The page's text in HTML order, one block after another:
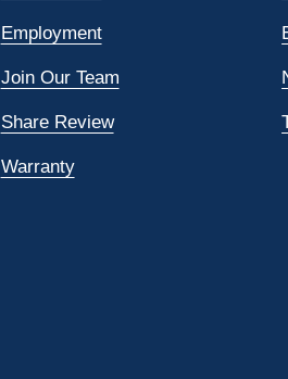
Employment
Join Our Team
Share Review
Warranty